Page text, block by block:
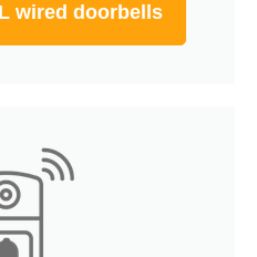
wired doorbells